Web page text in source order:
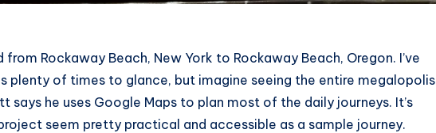
Rockaway Beach, New York to Rockaway Beach, Oregon. I’ve
plenty of times to glance, but imagine seeing the entire megalopolis
says he uses Google Maps to plan most of the daily journeys. It’s
seem pretty practical and accessible as a sample journey.